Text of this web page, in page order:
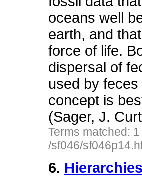
oceans well
earth, and
force of life.
dispersal of
used by
concept is
(Sager, J.
Terms matched:
/sf046/
6.